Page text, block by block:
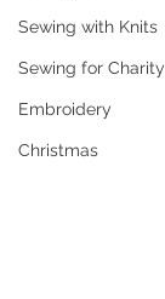
Sewing with Knits
Sewing for Charity
Embroidery
Christmas